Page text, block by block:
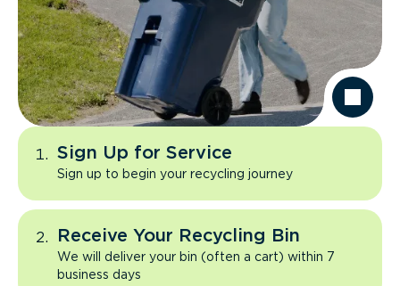
Sign Up for Service
Sign up to begin your recycling journey
Receive Your Recycling Bin
We will deliver your bin (often a cart) within 7
business days